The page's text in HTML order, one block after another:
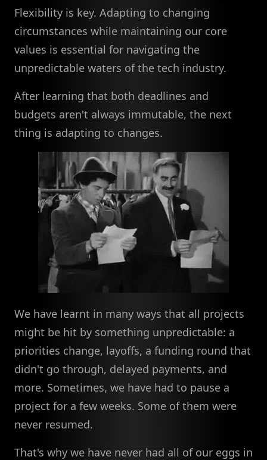
Flexibility is key. Adapting to changing
circumstances while maintaining our core
values is essential for navigating the
unpredictable waters of the tech industry.
After learning that both deadlines and
budgets aren't always immutable, the next
thing is adapting to changes.
We have learnt in many ways that all projects
might be hit by something unpredictable: a
priorities change, layoffs, a funding round that
didn't go through, delayed payments, and
more. Sometimes, we have had to pause a
project for a few weeks. Some of them were
never resumed.
That's why we have never had all of our eggs in